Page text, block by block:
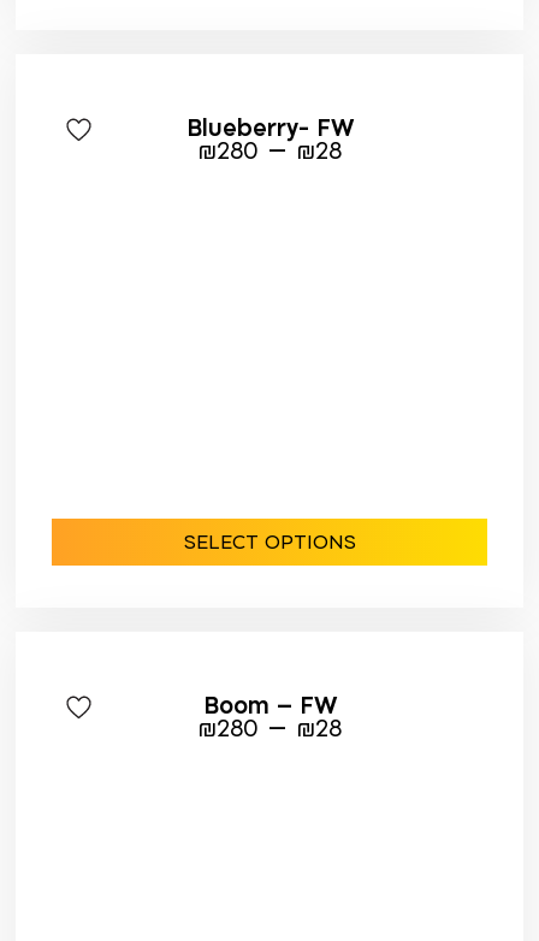
Blueberry- FW
₪28
–
₪280
SELECT OPTIONS
Boom – FW
₪28
–
₪280